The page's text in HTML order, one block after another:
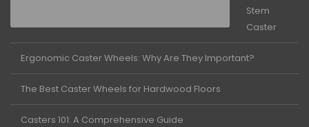
Stem
Caster
Ergonomic Caster Wheels: Why Are They Important?
The Best Caster Wheels for Hardwood Floors
Casters 101: A Comprehensive Guide